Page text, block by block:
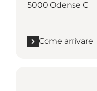
5000 Odense C
Come arrivare